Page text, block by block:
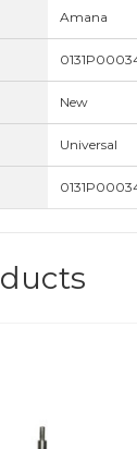
Amana
New
Universal